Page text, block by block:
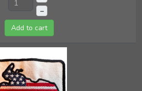
–
Add to cart